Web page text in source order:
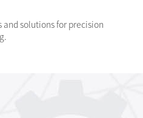
solutions for precision